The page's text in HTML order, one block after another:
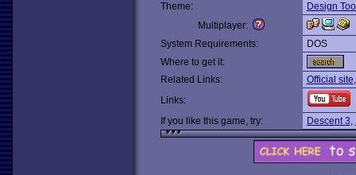
Theme:
Design
Multiplayer:
System Requirements:
DOS
Where to get it:
Related Links:
Official site
Links:
If you like this game, try:
Descent 3,